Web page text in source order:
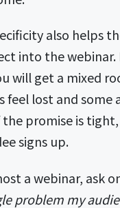
also helps
into the
will get a mixed
feel lost and some
the promise is
signs up.
a webinar, ask
problem my